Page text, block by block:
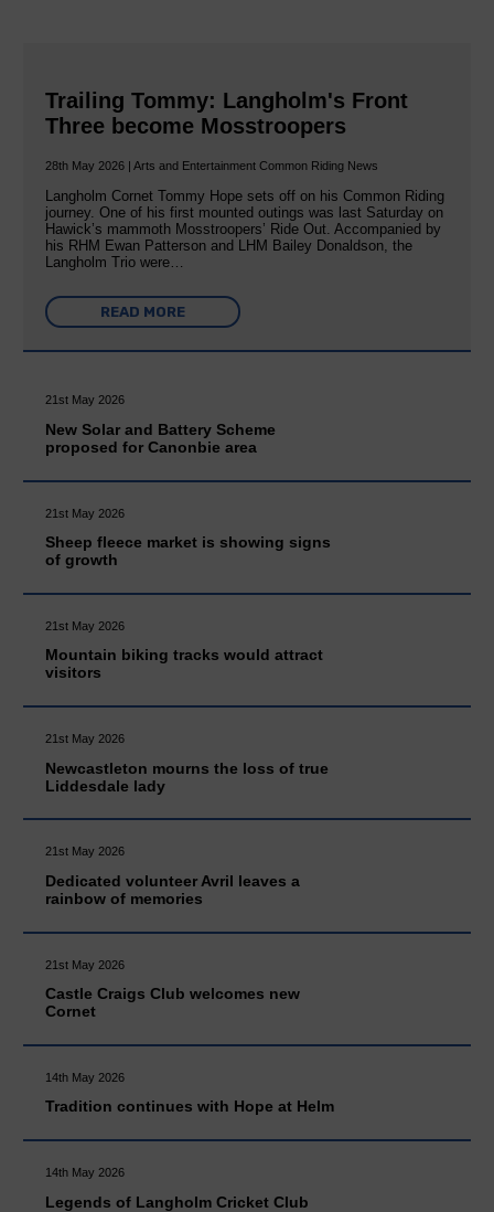
Trailing Tommy: Langholm's Front
Three become Mosstroopers
28th May 2026 | Arts and Entertainment Common Riding News
Langholm Cornet Tommy Hope sets off on his Common Riding
journey. One of his first mounted outings was last Saturday on
Hawick’s mammoth Mosstroopers’ Ride Out. Accompanied by
his RHM Ewan Patterson and LHM Bailey Donaldson, the
Langholm Trio were…
READ MORE
21st May 2026
New Solar and Battery Scheme
proposed for Canonbie area
21st May 2026
Sheep fleece market is showing signs
of growth
21st May 2026
Mountain biking tracks would attract
visitors
21st May 2026
Newcastleton mourns the loss of true
Liddesdale lady
21st May 2026
Dedicated volunteer Avril leaves a
rainbow of memories
21st May 2026
Castle Craigs Club welcomes new
Cornet
14th May 2026
Tradition continues with Hope at Helm
14th May 2026
Legends of Langholm Cricket Club